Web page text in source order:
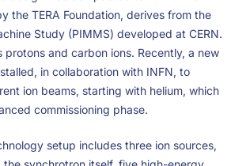
the TERA Foundation, derives from the
Study (PIMMS) developed at CERN.
protons and carbon ions. Recently, a new
in collaboration with INFN, to
ion beams, starting with helium, which
commissioning phase.
setup includes three ion sources,